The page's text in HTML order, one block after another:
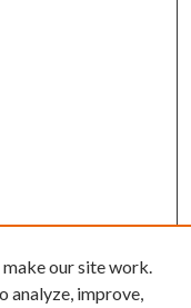
our site work.
analyze, improve,